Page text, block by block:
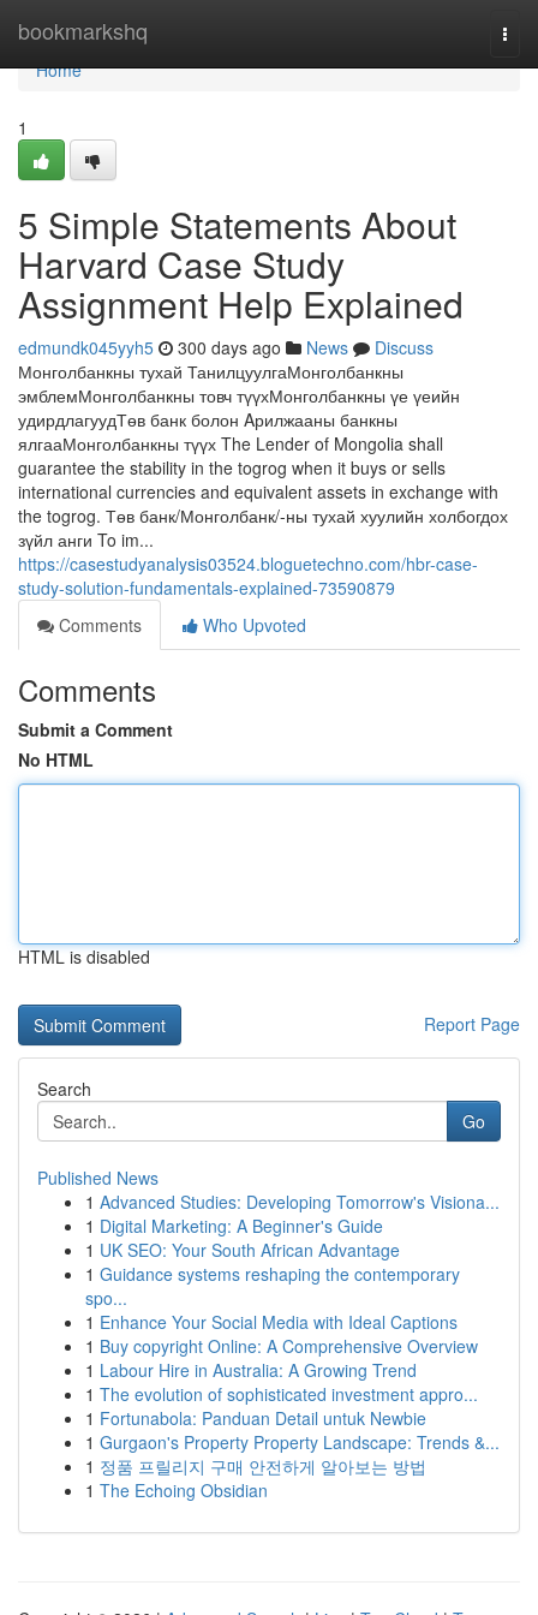
bookmarkshq
Home
Home
1
5 Simple Statements About
Harvard Case Study
Assignment Help Explained
edmundk045yyh5 300 days ago News
Discuss
Монголбанкны тухай ТанилцуулгаМонголбанкны
эмблемМонголбанкны товч түүхМонголбанкны үе үеийн
удирдлагуудТөв банк болон Aрилжааны банкны
ялгааМонголбанкны түүх The Lender of Mongolia shall
guarantee the stability in the togrog when it buys or sells
international currencies and equivalent assets in exchange with
the togrog. Төв банк/Монголбанк/-ны тухай хуулийн холбогдох
зүйл анги To im...
https://casestudyanalysis03524.bloguetechno.com/hbr-case-
study-solution-fundamentals-explained-73590879
Comments
Who Upvoted
Comments
Submit a Comment
No HTML
HTML is disabled
Report Page
Search
Go
Published News
1 Advanced Studies: Developing Tomorrow's Visiona...
1 Digital Marketing: A Beginner's Guide
1 UK SEO: Your South African Advantage
1 Guidance systems reshaping the contemporary
spo...
1 Enhance Your Social Media with Ideal Captions
1 Buy copyright Online: A Comprehensive Overview
1 Labour Hire in Australia: A Growing Trend
1 The evolution of sophisticated investment appro...
1 Fortunabola: Panduan Detail untuk Newbie
1 Gurgaon's Property Property Landscape: Trends &...
1 정품 프릴리지 구매 안전하게 알아보는 방법
1 The Echoing Obsidian